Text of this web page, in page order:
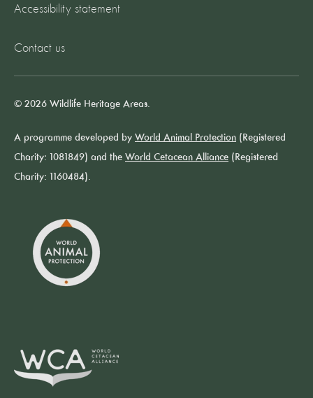
Accessibility statement
Contact us
© 2026 Wildlife Heritage Areas.
A programme developed by World Animal Protection (Registered
Charity: 1081849) and the World Cetacean Alliance (Registered
Charity: 1160484).